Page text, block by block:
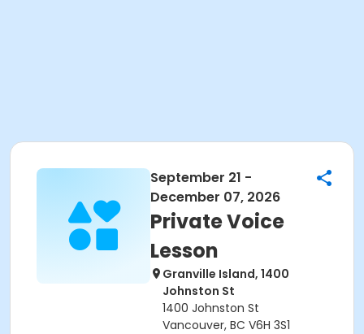
September 21 -
December 07, 2026
Private Voice
Lesson
Granville Island, 1400
Johnston St
1400 Johnston St
Vancouver, BC V6H 3S1